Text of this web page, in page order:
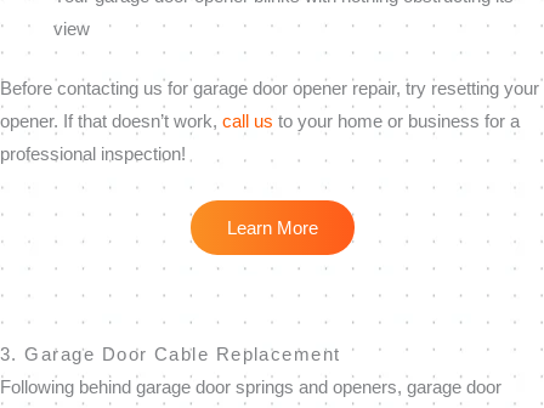
view
Before contacting us for garage door opener repair, try resetting your
opener. If that doesn’t work, call us to your home or business for a
professional inspection!
Learn More
3. Garage Door Cable Replacement
Following behind garage door springs and openers, garage door